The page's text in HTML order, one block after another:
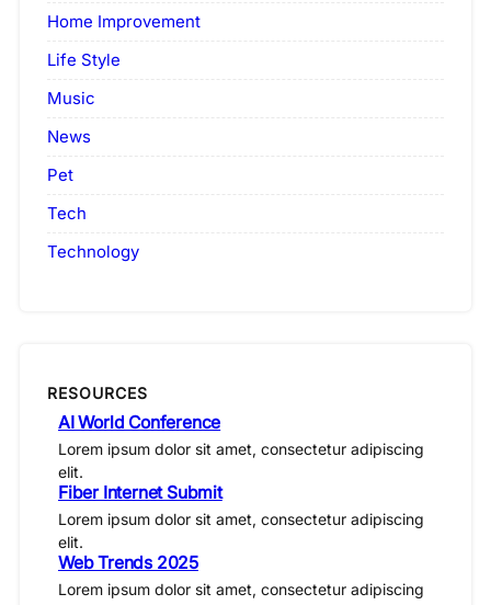
Home Improvement
Life Style
Music
News
Pet
Tech
Technology
RESOURCES
AI World Conference
Lorem ipsum dolor sit amet, consectetur adipiscing
elit.
Fiber Internet Submit
Lorem ipsum dolor sit amet, consectetur adipiscing
elit.
Web Trends 2025
Lorem ipsum dolor sit amet, consectetur adipiscing